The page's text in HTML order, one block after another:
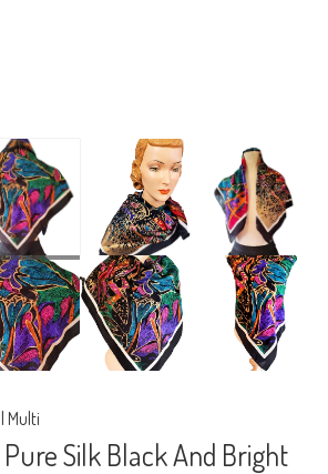
Multi
Silk Black And Bright